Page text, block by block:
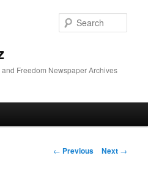
Freedom Newspaper Archives
Post navigation
← Previous Next →